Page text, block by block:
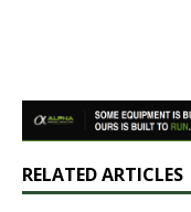
RELATED ARTICLES